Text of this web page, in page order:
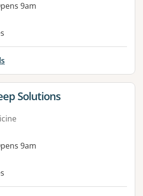
9am
for
Solutions
9am